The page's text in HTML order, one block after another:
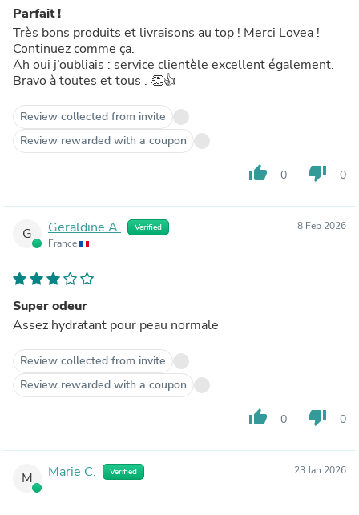
Parfait !
Très bons produits et livraisons au top ! Merci Lovea !
Continuez comme ça.
Ah oui j’oubliais : service clientèle excellent également.
Bravo à toutes et tous . 👏👍
Review collected from invite
Review rewarded with a coupon
thumb_up 0 thumb_down 0
G Geraldine A. Verified
France
8 Feb 2026
Super odeur
Assez hydratant pour peau normale
Review collected from invite
Review rewarded with a coupon
thumb_up 0 thumb_down 0
M Marie C. Verified 23 Jan 2026